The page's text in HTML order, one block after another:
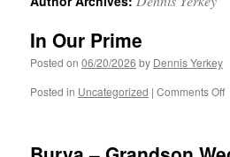
In Our Prime
Posted on 06/20/2026 by Dennis Yerkey
Posted in Uncategorized | Comments Offon